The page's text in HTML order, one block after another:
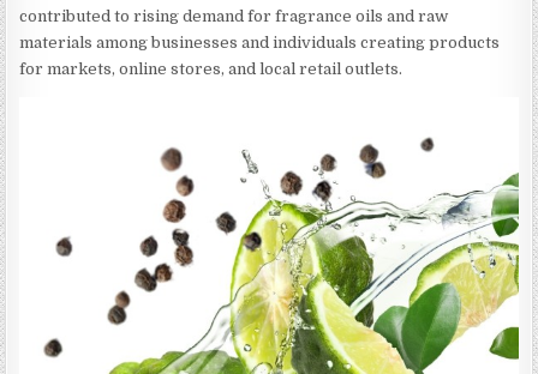
contributed to rising demand for fragrance oils and raw
materials among businesses and individuals creating products
for markets, online stores, and local retail outlets.